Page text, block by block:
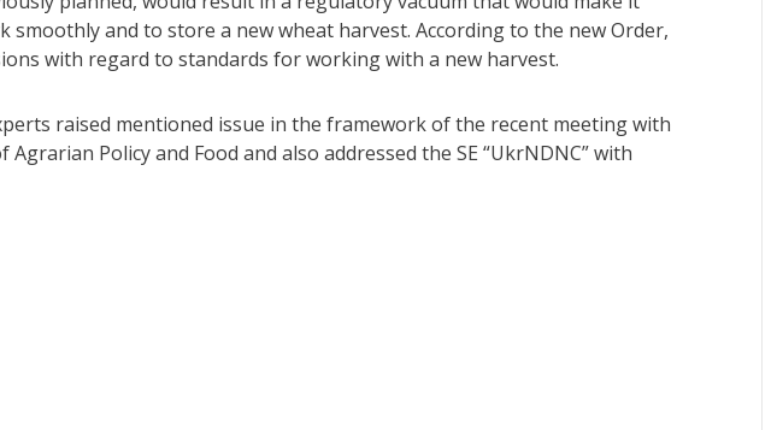
and to store a new wheat harvest. According to the new Order,
with regard to standards for working with a new harvest.
raised mentioned issue in the framework of the recent meeting with
Policy and Food and also addressed the SE “UkrNDNC” with